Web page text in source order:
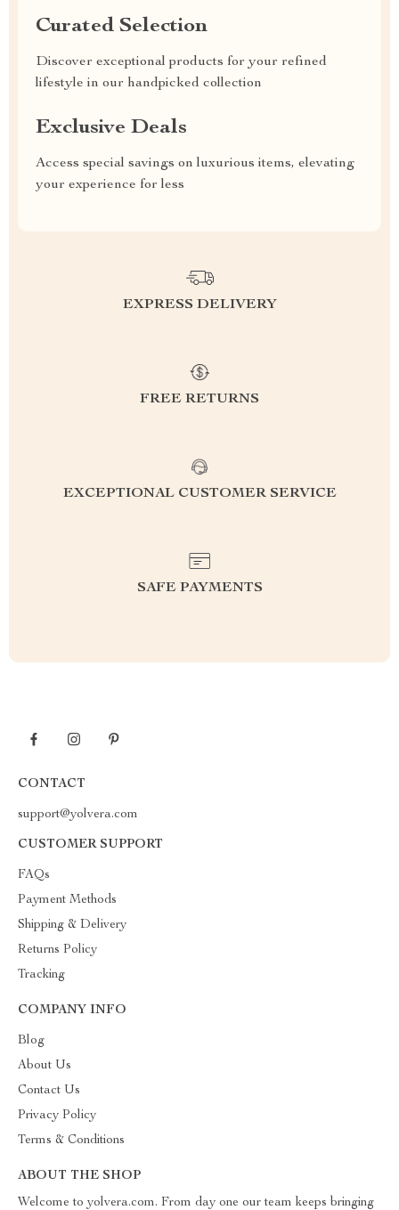
Curated Selection
Discover exceptional products for your refined
lifestyle in our handpicked collection
Exclusive Deals
Access special savings on luxurious items, elevating
your experience for less
EXPRESS DELIVERY
FREE RETURNS
EXCEPTIONAL CUSTOMER SERVICE
SAFE PAYMENTS
CONTACT
support@yolvera.com
CUSTOMER SUPPORT
FAQs
Payment Methods
Shipping & Delivery
Returns Policy
Tracking
COMPANY INFO
Blog
About Us
Contact Us
Privacy Policy
Terms & Conditions
ABOUT THE SHOP
Welcome to yolvera.com. From day one our team keeps bringing